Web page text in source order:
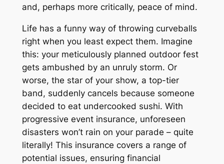
and, perhaps more critically, peace of mind.
Life has a funny way of throwing curveballs
right when you least expect them. Imagine
this: your meticulously planned outdoor fest
gets ambushed by an unruly storm. Or
worse, the star of your show, a top-tier
band, suddenly cancels because someone
decided to eat undercooked sushi. With
progressive event insurance, unforeseen
disasters won’t rain on your parade – quite
literally! This insurance covers a range of
potential issues, ensuring financial